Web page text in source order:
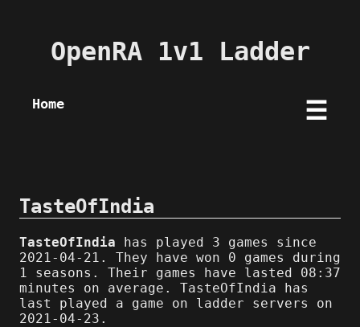
OpenRA 1v1 Ladder
Home ☰
TasteOfIndia
TasteOfIndia has played 3 games since
2021-04-21. They have won 0 games during
1 seasons. Their games have lasted 08:37
minutes on average. TasteOfIndia has
last played a game on ladder servers on
2021-04-23.